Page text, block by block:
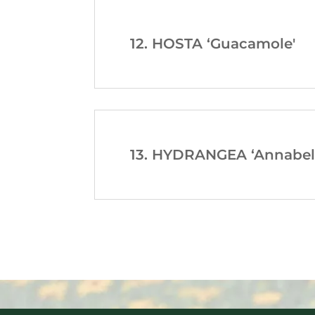
12. HOSTA ‘Guacamole'
13. HYDRANGEA